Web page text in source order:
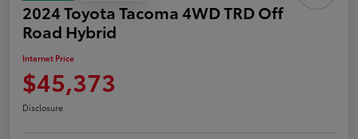
2024 Toyota Tacoma 4WD TRD Off
Road Hybrid
Internet Price
$45,373
Disclosure